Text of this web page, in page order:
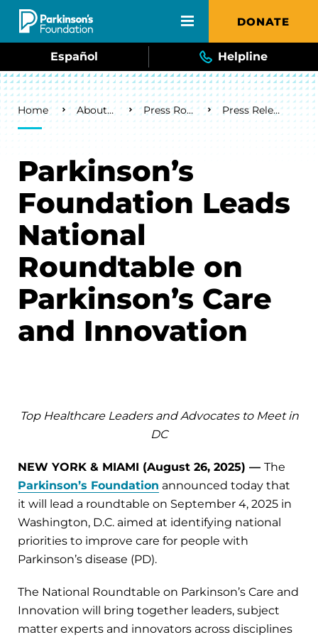
Skip to main content DONATE
Español Helpline
Breadcrumb
Home About Us Press Room Press Releases
Parkinson’s
Foundation Leads
National
Roundtable on
Parkinson’s Care
and Innovation
Top Healthcare Leaders and Advocates to Meet in
DC
NEW YORK & MIAMI (August 26, 2025) — The
Parkinson’s Foundation announced today that
it will lead a roundtable on September 4, 2025 in
Washington, D.C. aimed at identifying national
priorities to improve care for people with
Parkinson’s disease (PD).
The National Roundtable on Parkinson’s Care and
Innovation will bring together leaders, subject
matter experts and innovators across disciplines